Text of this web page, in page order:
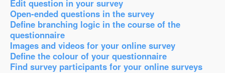
Edit question in your survey
Open-ended questions in the survey
Define branching logic in the course of the
questionnaire
Images and videos for your online survey
Define the colour of your questionnaire
Find survey participants for your online surveys